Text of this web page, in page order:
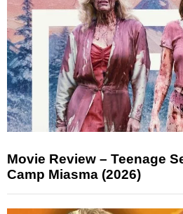
Movie Review – Teenage
Camp Miasma (2026)